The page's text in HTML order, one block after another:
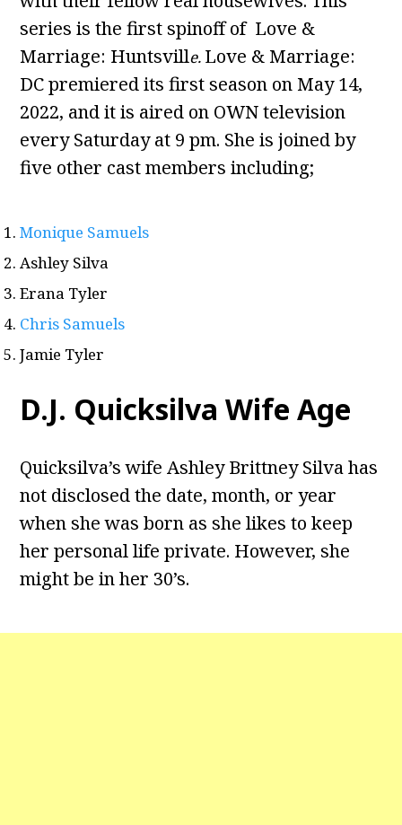
series is the first spinoff of Love &
Marriage: Huntsville. Love & Marriage:
DC premiered its first season on May 14,
2022, and it is aired on OWN television
every Saturday at 9 pm. She is joined by
five other cast members including;
Monique Samuels
Ashley Silva
Erana Tyler
Chris Samuels
Jamie Tyler
D.J. Quicksilva Wife Age
Quicksilva’s wife Ashley Brittney Silva has
not disclosed the date, month, or year
when she was born as she likes to keep
her personal life private. However, she
might be in her 30’s.